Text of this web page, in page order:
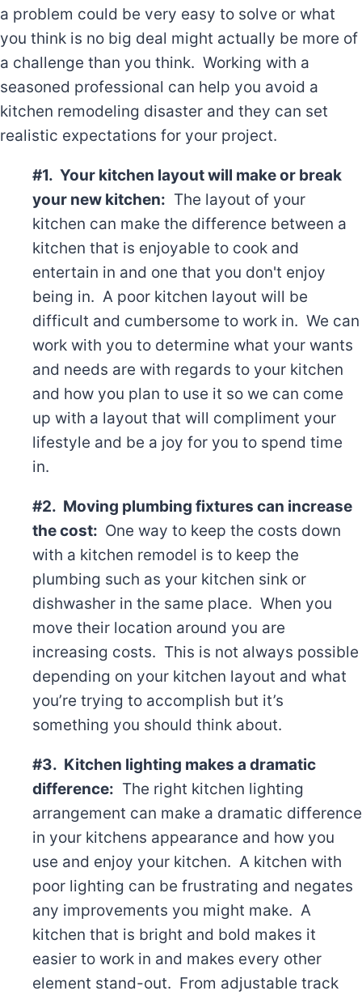
a problem could be very easy to solve or what
you think is no big deal might actually be more of
a challenge than you think. Working with a
seasoned professional can help you avoid a
kitchen remodeling disaster and they can set
realistic expectations for your project.
#1. Your kitchen layout will make or break
your new kitchen: The layout of your
kitchen can make the difference between a
kitchen that is enjoyable to cook and
entertain in and one that you don't enjoy
being in. A poor kitchen layout will be
difficult and cumbersome to work in. We can
work with you to determine what your wants
and needs are with regards to your kitchen
and how you plan to use it so we can come
up with a layout that will compliment your
lifestyle and be a joy for you to spend time
in.
#2. Moving plumbing fixtures can increase
the cost: One way to keep the costs down
with a kitchen remodel is to keep the
plumbing such as your kitchen sink or
dishwasher in the same place. When you
move their location around you are
increasing costs. This is not always possible
depending on your kitchen layout and what
you’re trying to accomplish but it’s
something you should think about.
#3. Kitchen lighting makes a dramatic
difference: The right kitchen lighting
arrangement can make a dramatic difference
in your kitchens appearance and how you
use and enjoy your kitchen. A kitchen with
poor lighting can be frustrating and negates
any improvements you might make. A
kitchen that is bright and bold makes it
easier to work in and makes every other
element stand-out. From adjustable track